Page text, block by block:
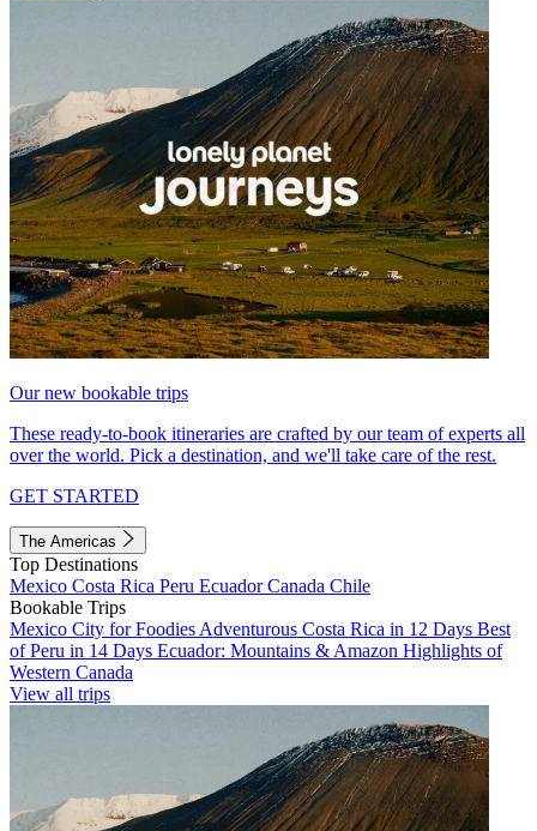
Our new bookable trips
These ready-to-book itineraries are crafted by our team of experts all
over the world. Pick a destination, and we'll take care of the rest.
GET STARTED
The Americas
Top Destinations
Mexico Costa Rica Peru EcuadorCanada Chile
Bookable Trips
Mexico City for Foodies Adventurous Costa Rica in 12 Days Best
of Peru in 14 Days Ecuador: Mountains & Amazon Highlights of
Western Canada
View all trips